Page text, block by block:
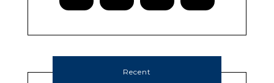
Recent